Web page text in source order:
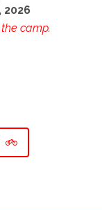
2026
camp.